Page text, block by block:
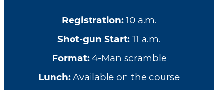
Registration:10 a.m.
Shot-gun Start: 11 a.m.
Format:4-Man scramble
Lunch: Available on the course